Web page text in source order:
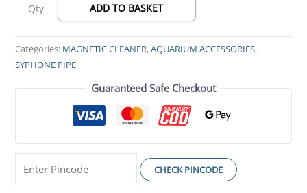
Qty ADD TO BASKET
Categories: MAGNETIC CLEANER,AQUARIUM ACCESSORIES,
SYPHONE PIPE
Guaranteed Safe Checkout
CHECK PINCODE